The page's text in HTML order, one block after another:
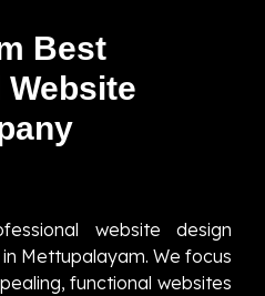
Best
website design
Mettupalayam. We focus
functional websites